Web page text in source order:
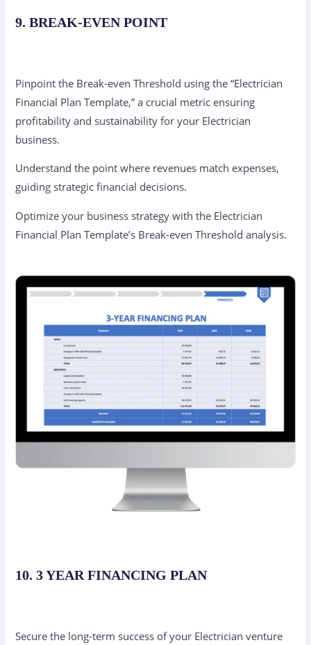
9. BREAK-EVEN POINT
Pinpoint the Break-even Threshold using the “Electrician
Financial Plan Template,” a crucial metric ensuring
profitability and sustainability for your Electrician
business.
Understand the point where revenues match expenses,
guiding strategic financial decisions.
Optimize your business strategy with the Electrician
Financial Plan Template’s Break-even Threshold analysis.
10. 3 YEAR FINANCING PLAN
Secure the long-term success of your Electrician venture